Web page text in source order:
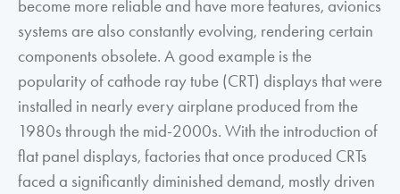
become more reliable and have more features, avionics
systems are also constantly evolving, rendering certain
components obsolete. A good example is the
popularity of cathode ray tube (CRT) displays that were
installed in nearly every airplane produced from the
1980s through the mid-2000s. With the introduction of
flat panel displays, factories that once produced CRTs
faced a significantly diminished demand, mostly driven